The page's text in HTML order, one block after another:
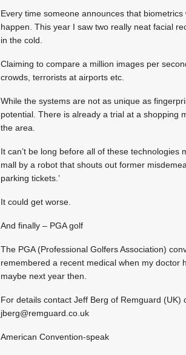
Every time someone announces that
happen. This year I saw two really neat facial
in the cold.
Claiming to compare a million images per
crowds, terrorists at airports etc.
While the systems are not as unique as
potential. There is already a trial at a shopping
the area.
It can’t be long before all of these
mall by a robot that shouts out former
parking tickets.’
It could get worse.
And finally – PGA golf
The PGA (Professional Golfers Association)
remembered a recent medical when my doctor
maybe next year then.
For details contact Jeff Berg of Remguard
jberg@remguard.co.uk
American Convention-speak